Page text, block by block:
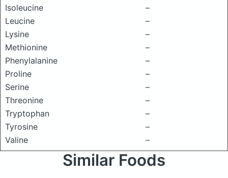
Isoleucine
–
Leucine
–
Lysine
–
Methionine
–
Phenylalanine
–
Proline
–
Serine
–
Threonine
–
Tryptophan
–
Tyrosine
–
Valine
–
Similar Foods